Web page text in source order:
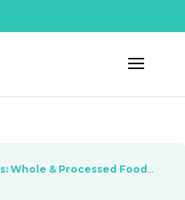
Raising Healthy Happy Eaters: Whole & Processed Foods